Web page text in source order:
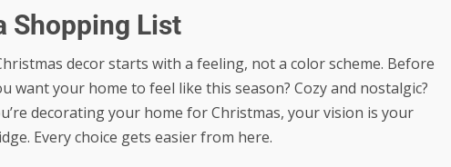
Shopping List
decor starts with a feeling, not a color scheme. Before
your home to feel like this season? Cozy and nostalgic?
decorating your home for Christmas, your vision is your
Every choice gets easier from here.